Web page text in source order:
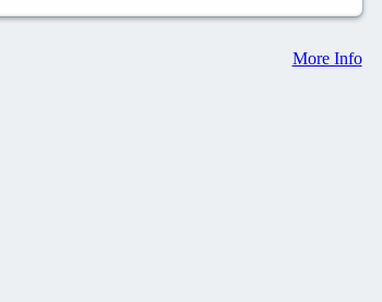
More Info